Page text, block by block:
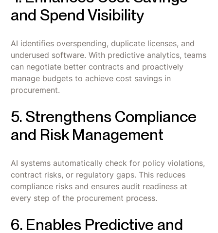
and Spend Visibility
AI identifies overspending, duplicate licenses, and
underused software. With predictive analytics, teams
can negotiate better contracts and proactively
manage budgets to achieve cost savings in
procurement.
5. Strengthens Compliance
and Risk Management
AI systems automatically check for policy violations,
contract risks, or regulatory gaps. This reduces
compliance risks and ensures audit readiness at
every step of the procurement process.
6. Enables Predictive and